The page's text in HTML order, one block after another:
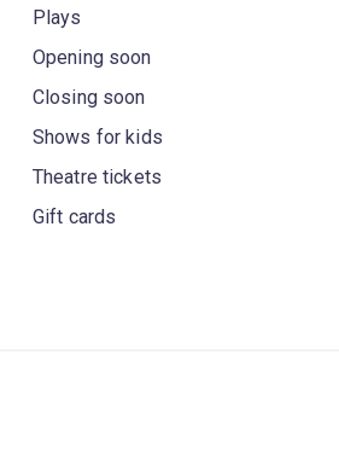
Plays
Opening soon
Closing soon
Shows for kids
Theatre tickets
Gift cards